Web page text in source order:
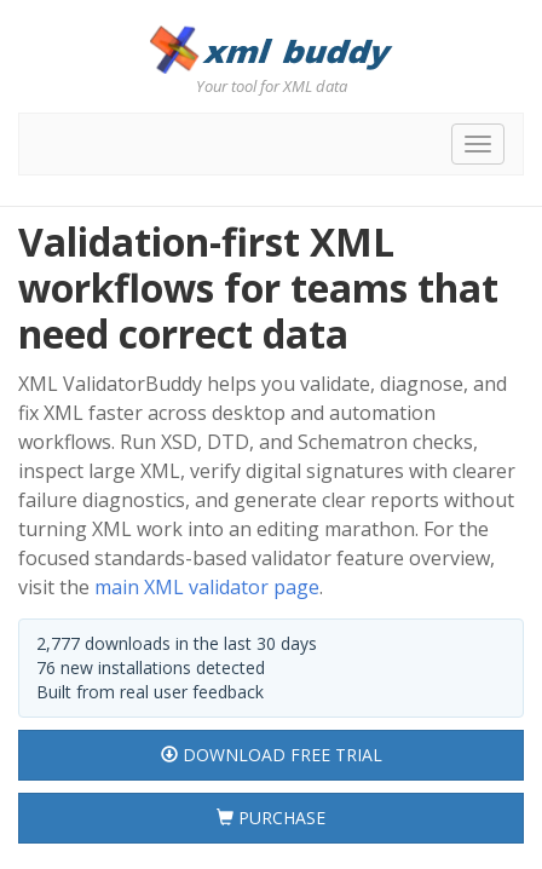
Your tool for XML data
Toggle
Validation-first XML
workflows for teams that
need correct data
XML ValidatorBuddy helps you validate, diagnose, and
fix XML faster across desktop and automation
workflows. Run XSD, DTD, and Schematron checks,
inspect large XML, verify digital signatures with clearer
failure diagnostics, and generate clear reports without
turning XML work into an editing marathon. For the
focused standards-based validator feature overview,
visit the main XML validator page.
2,777 downloads in the last 30 days
76 new installations detected
Built from real user feedback
DOWNLOAD FREE TRIAL
PURCHASE